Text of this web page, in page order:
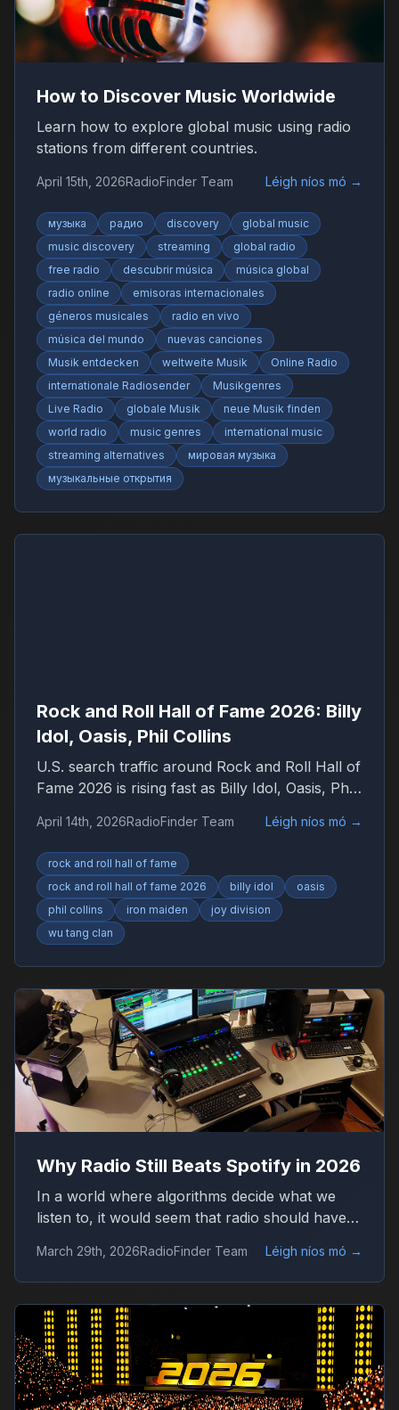
How to Discover Music Worldwide
Learn how to explore global music using radio
stations from different countries.
April 15th, 2026RadioFinder Team Léigh níos mó →
музыка радио discovery
global music
music discovery
streaming
global radio
free radio
descubrir música
música global
radio online
emisoras internacionales
géneros musicales
radio en vivo
música del mundo
nuevas canciones
Musik entdecken
weltweite Musik
Online Radio
internationale Radiosender
Musikgenres
Live Radio
globale Musik
neue Musik finden
world radio
music genres
international music
streaming alternatives
мировая музыка
музыкальные открытия
Rock and Roll Hall of Fame 2026: Billy
Idol, Oasis, Phil Collins
U.S. search traffic around Rock and Roll Hall of
Fame 2026 is rising fast as Billy Idol, Oasis, Phil
debate.
April 14th, 2026RadioFinder Team Léigh níos mó →
rock and roll hall of fame
rock and roll hall of fame 2026
billy idol
oasis
phil collins
iron maiden
joy division
wu tang clan
Why Radio Still Beats Spotify in 2026
In a world where algorithms decide what we
listen to, it would seem that radio should have
offer millions of tracks, personalized playlists,
and endless control over music consumption.
Yet, in 2026, radio is not only alive — it is quietly
growing again.
March 29th, 2026RadioFinder Team Léigh níos mó →